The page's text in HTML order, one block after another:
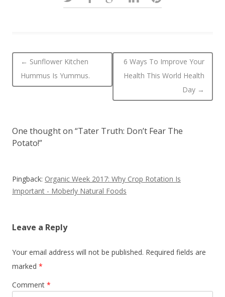
Post navigation
← Sunflower Kitchen
Hummus Is Yummus.
6 Ways To Improve Your
Health This World Health
Day →
One thought on “Tater Truth: Don’t Fear The
Potato!”
Pingback: Organic Week 2017: Why Crop Rotation Is
Important - Moberly Natural Foods
Leave a Reply
Your email address will not be published. Required fields are
marked *
Comment *